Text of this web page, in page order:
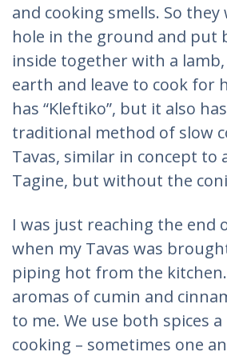
and cooking smells. So
hole in the ground and put
inside together with a
earth and leave to cook for
has “Kleftiko”, but it also
traditional method of slow
Tavas, similar in concept to
Tagine, but without the
I was just reaching the end
when my Tavas was
piping hot from the
aromas of cumin and
to me. We use both spices
cooking – sometimes one